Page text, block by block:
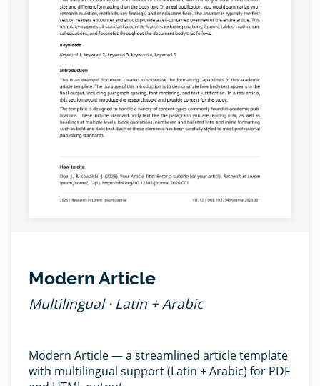
Modern Article
Multilingual · Latin + Arabic
Modern Article — a streamlined article template
with multilingual support (Latin + Arabic) for PDF